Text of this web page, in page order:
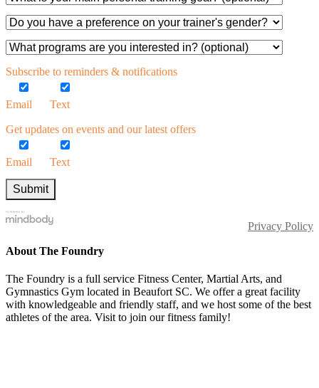
Subscribe to reminders & notifications
Email Text
Get updates on events and our latest offers
Email Text
Privacy Policy
About The Foundry
The Foundry is a full service Fitness Center, Martial Arts, and
Gymnastics Gym located in Beaufort SC. We offer a great facility
with knowledgeable and friendly staff, and we host some of the best
athletes of the area. Visit to join our fitness family!